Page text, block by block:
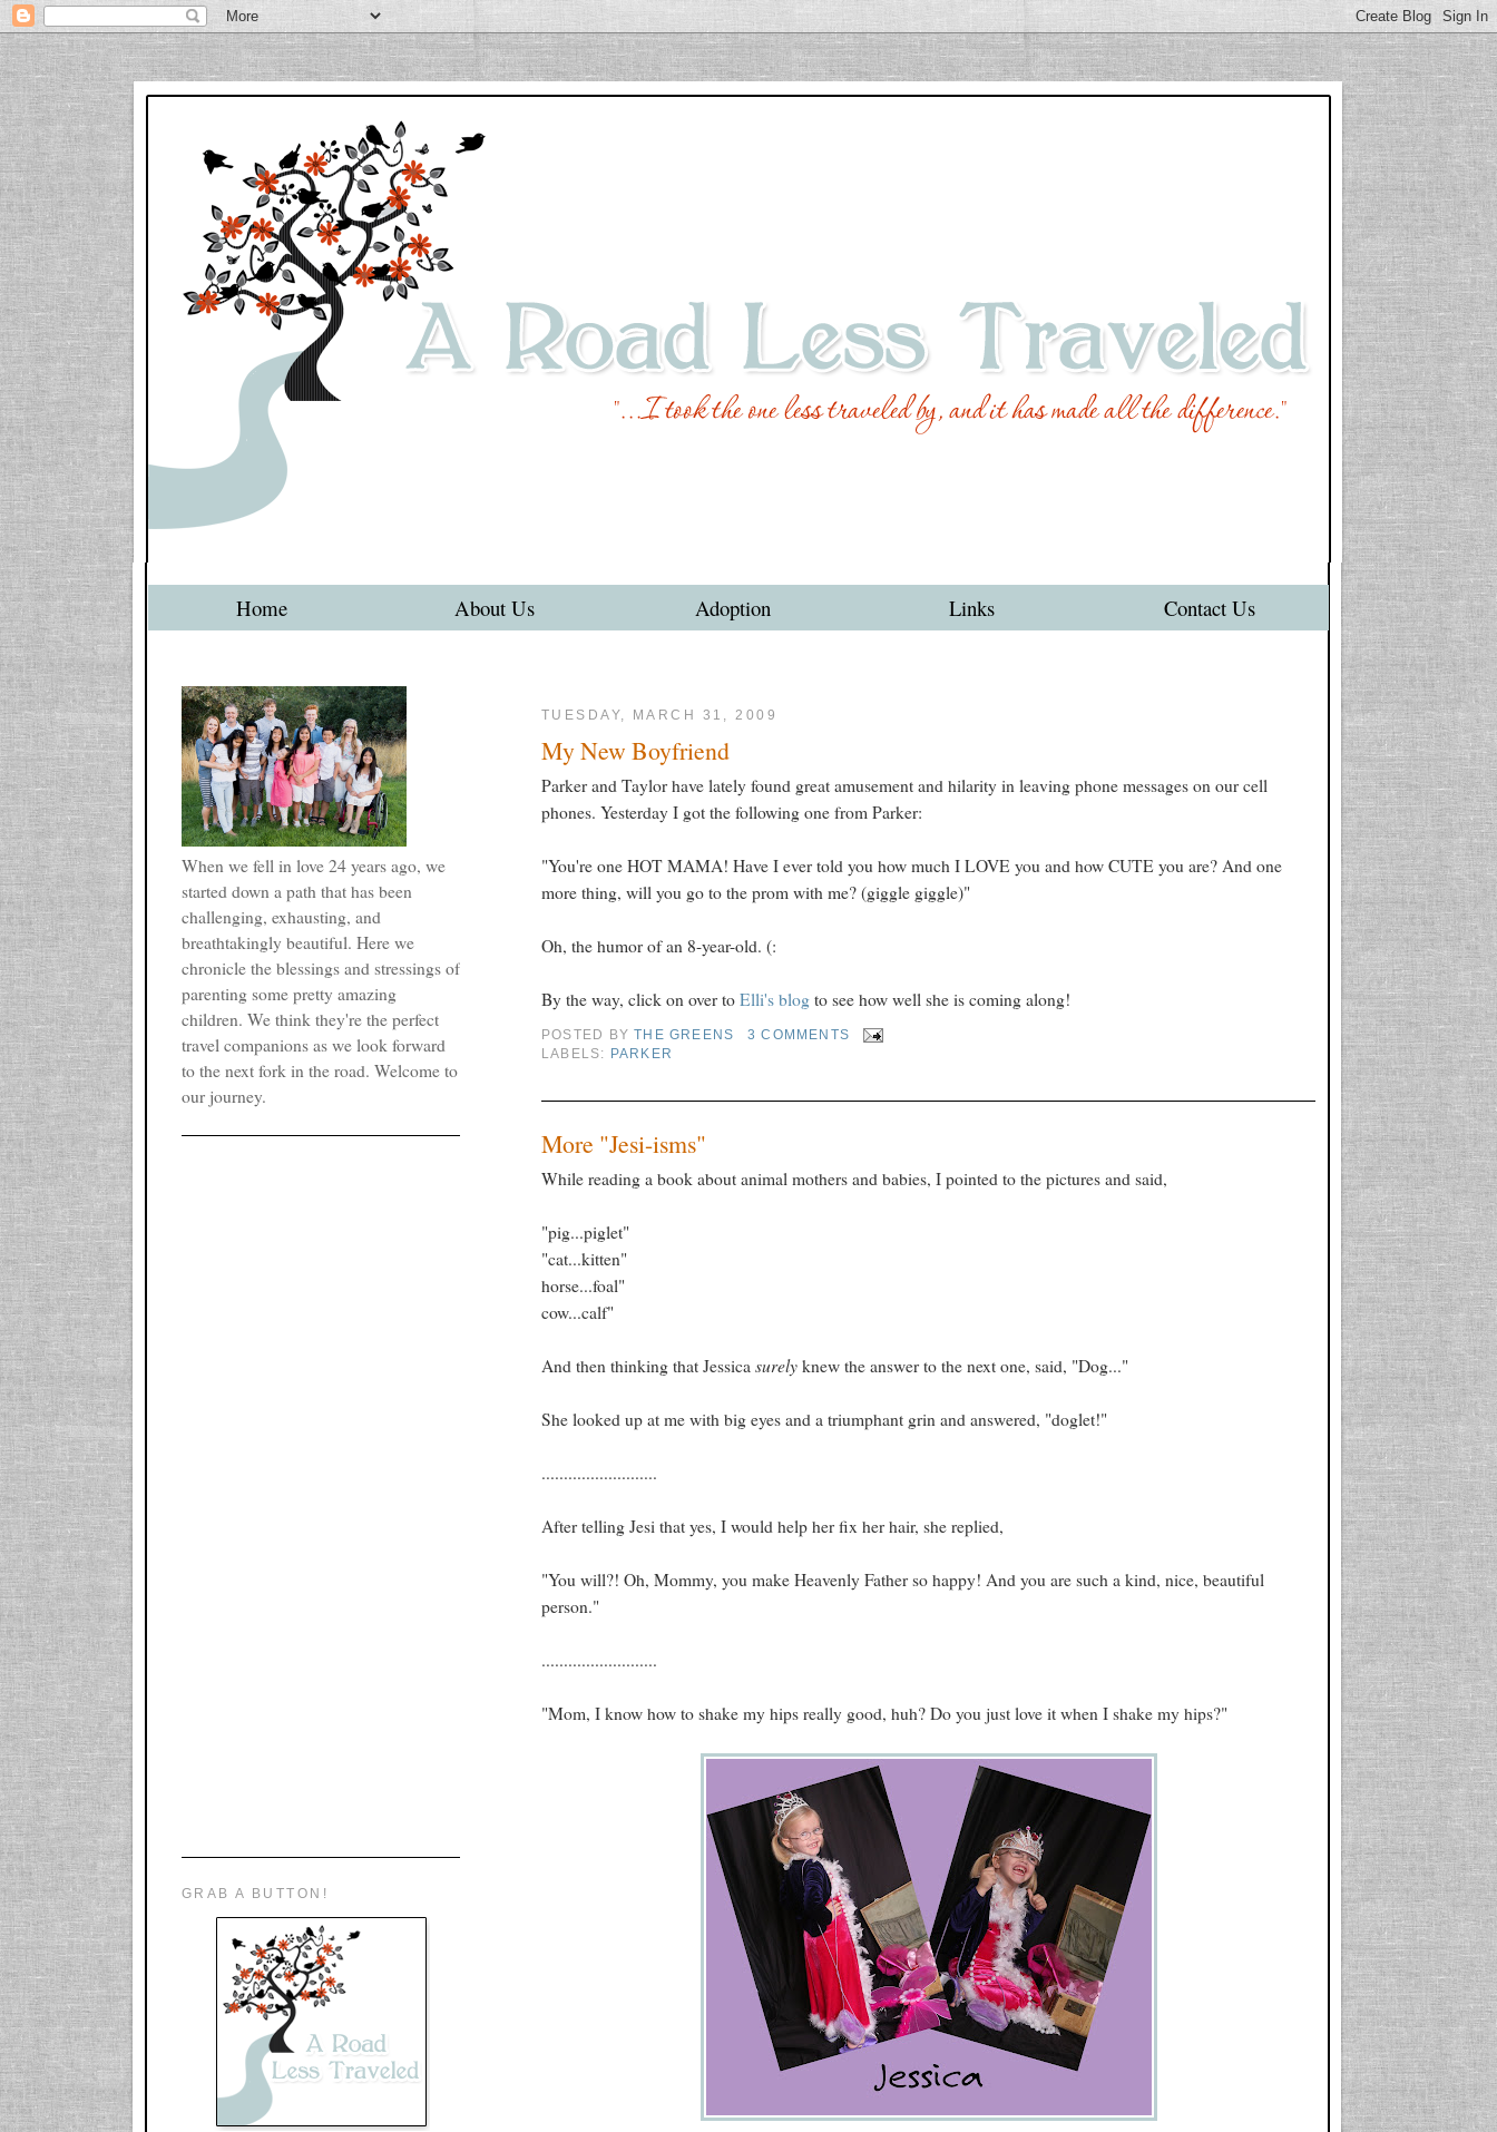
Home About Us Adoption Links Contact Us
TUESDAY, MARCH 31, 2009
My New Boyfriend
Parker and Taylor have lately found great amusement and hilarity in leaving phone messages on our cell
phones. Yesterday I got the following one from Parker:
"You're one HOT MAMA! Have I ever told you how much I LOVE you and how CUTE you are? And one
more thing, will you go to the prom with me? (giggle giggle)"
Oh, the humor of an 8-year-old. (:
By the way, click on over to Elli's blog to see how well she is coming along!
POSTED BYTHE GREENS
3 COMMENTS
LABELS: PARKER
More "Jesi-isms"
While reading a book about animal mothers and babies, I pointed to the pictures and said,
"pig...piglet"
"cat...kitten"
horse...foal"
cow...calf"
And then thinking that Jessica surely knew the answer to the next one, said, "Dog..."
She looked up at me with big eyes and a triumphant grin and answered, "doglet!"
..........................
After telling Jesi that yes, I would help her fix her hair, she replied,
"You will?! Oh, Mommy, you make Heavenly Father so happy! And you are such a kind, nice, beautiful
person."
..........................
"Mom, I know how to shake my hips really good, huh? Do you just love it when I shake my hips?"
When we fell in love 24 years ago, we
started down a path that has been
challenging, exhausting, and
breathtakingly beautiful. Here we
chronicle the blessings and stressings of
parenting some pretty amazing
children. We think they're the perfect
travel companions as we look forward
to the next fork in the road. Welcome to
our journey.
GRAB A BUTTON!